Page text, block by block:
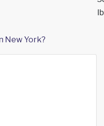
New York?